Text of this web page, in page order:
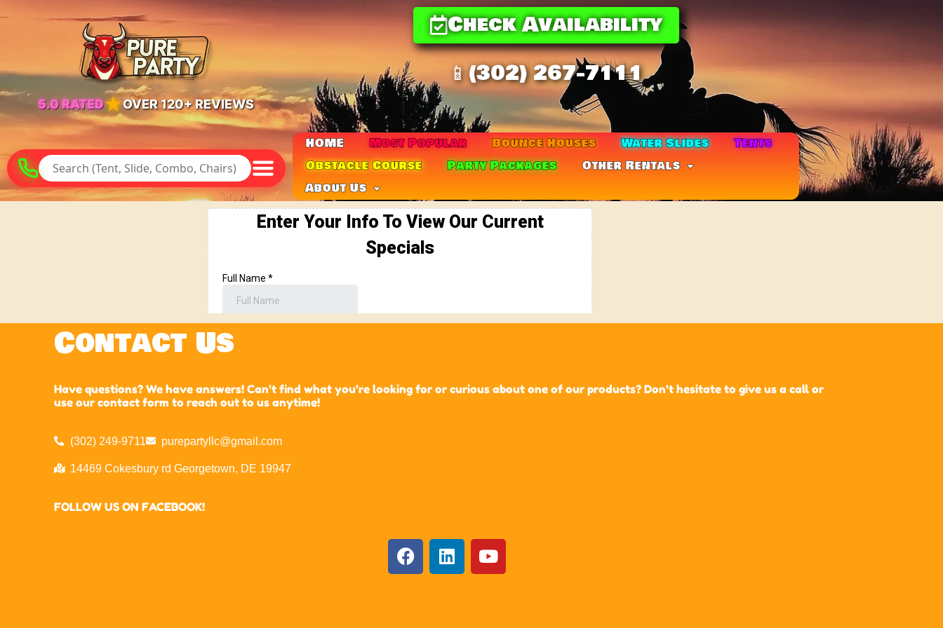
5.0 RATED★OVER 120+ REVIEWS
Check Availability
📱(302) 267-7111
HOME Most Popular Bounce Houses Water Slides
Tents
Obstacle Course
Party Packages
Other Rentals
About Us
Contact Us
Have questions? We have answers! Can’t find what you’re looking for or curious about one of our products? Don’t hesitate to give us a call or
use our contact form to reach out to us anytime!
(302) 249-9711 purepartyllc@gmail.com
14469 Cokesbury rd Georgetown, DE 19947
FOLLOW US ON FACEBOOK!